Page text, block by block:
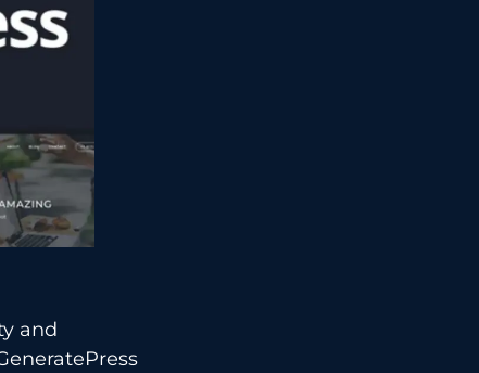
and